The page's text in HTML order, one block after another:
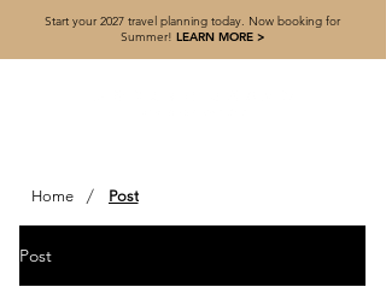
Start your 2027 travel planning today. Now booking for
Summer! LEARN MORE >
Home / Post
Post